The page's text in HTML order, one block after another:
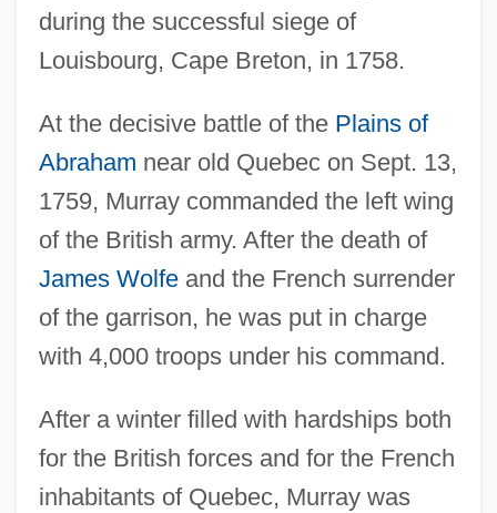
during the successful siege of
Louisbourg, Cape Breton, in 1758.
At the decisive battle of the Plains of
Abraham near old Quebec on Sept. 13,
1759, Murray commanded the left wing
of the British army. After the death of
James Wolfeand the French surrender
of the garrison, he was put in charge
with 4,000 troops under his command.
After a winter filled with hardships both
for the British forces and for the French
inhabitants of Quebec, Murray was